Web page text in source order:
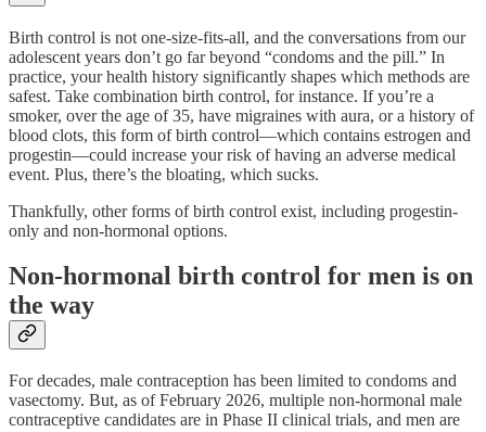
Birth control is not one-size-fits-all, and the conversations from our
adolescent years don’t go far beyond “condoms and the pill.” In
practice, your health history significantly shapes which methods are
safest. Take combination birth control, for instance. If you’re a
smoker, over the age of 35, have migraines with aura, or a history of
blood clots, this form of birth control—which contains estrogen and
progestin—could increase your risk of having an adverse medical
event. Plus, there’s the bloating, which sucks.
Thankfully, other forms of birth control exist, including progestin-
only and non-hormonal options.
Non-hormonal birth control for men is on
the way
For decades, male contraception has been limited to condoms and
vasectomy. But, as of February 2026, multiple non-hormonal male
contraceptive candidates are in Phase II clinical trials, and men are